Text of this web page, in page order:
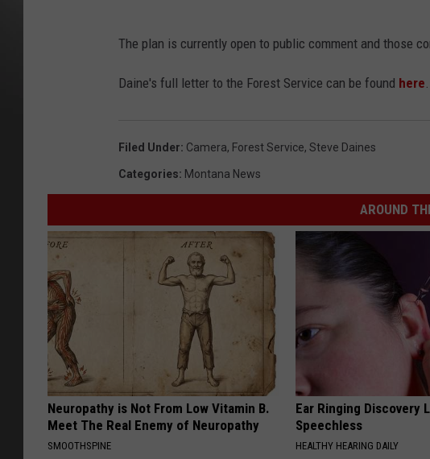
The plan is currently open to public comment and those
Daine's full letter to the Forest Service can be found here.
Filed Under: Camera, Forest Service, Steve Daines
Categories: Montana News
AROUND
Neuropathy is Not From Low Vitamin B.
Meet The Real Enemy of Neuropathy
SMOOTHSPINE
Ear Ringing Discovery
Speechless
HEALTHY HEARING DAILY